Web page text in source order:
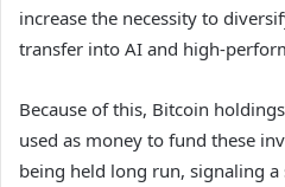
increase the necessity to
transfer into AI and high-
Because of this, Bitcoin
used as money to fund these
being held long run, signaling